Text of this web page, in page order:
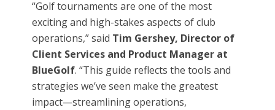
“Golf tournaments are one of the most
exciting and high-stakes aspects of club
operations,” said Tim Gershey, Director of
Client Services and Product Manager at
BlueGolf. “This guide reflects the tools and
strategies we’ve seen make the greatest
impact—streamlining operations,